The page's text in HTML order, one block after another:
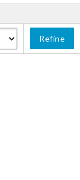
Refine